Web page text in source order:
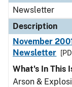
Newsletter
Description
November
Newsletter
What's In This
Arson &